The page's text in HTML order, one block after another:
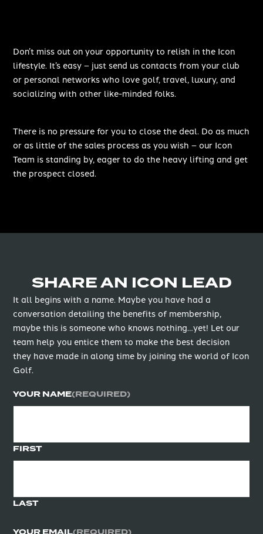
Don’t miss out on your opportunity to relish in the Icon
lifestyle. It’s easy – just send us contacts from your club
or personal networks who love golf, travel, luxury, and
socializing with other like-minded folks.
There is no pressure for you to close the deal. Do as much
or as little of the sales process as you wish – our Icon
Team is standing by, eager to do the heavy lifting and get
the prospect closed.
SHARE AN ICON LEAD
It all begins with a name. Maybe you have had a
conversation detailing the benefits of membership,
maybe this is someone who knows nothing…yet! Let our
team help you entice them to make the best decision
they have made in along time by joining the world of Icon
Golf.
YOUR NAME(REQUIRED)
FIRST
LAST